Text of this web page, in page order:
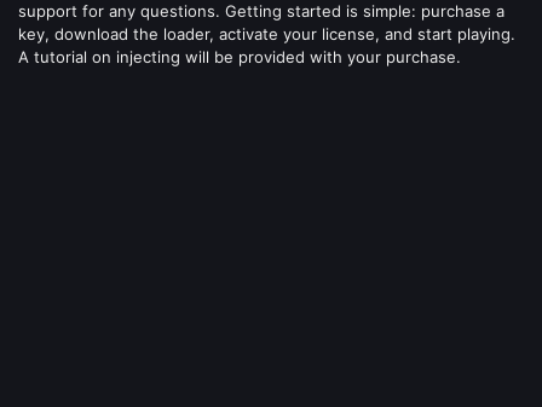
support for any questions. Getting started is simple: purchase a
key, download the loader, activate your license, and start playing.
A tutorial on injecting will be provided with your purchase.